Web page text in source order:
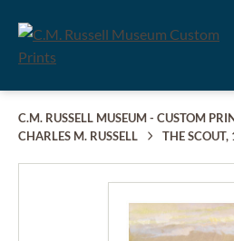
C.M. RUSSELL MUSEUM - CUSTOM
CHARLES M. RUSSELL
THE SCOUT,